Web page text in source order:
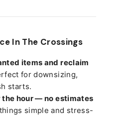
In The Crossings
items and reclaim
for downsizing,
starts.
the hour — no estimates
simple and stress-